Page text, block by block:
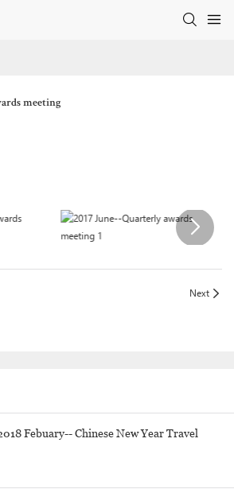
meeting
Next
Febuary-- Chinese New Year Travel